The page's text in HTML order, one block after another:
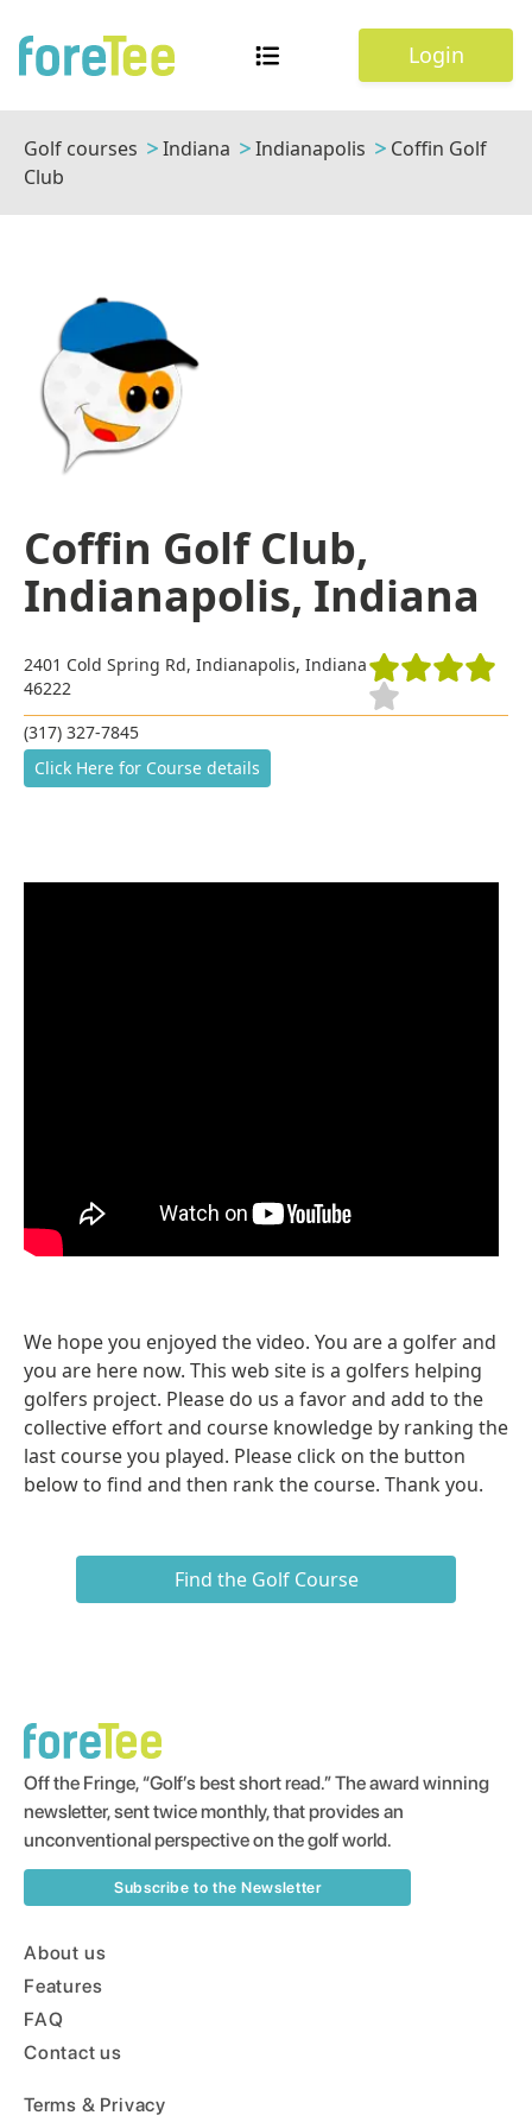
Login
Golf courses Indiana Indianapolis
Coffin Golf
Club
Coffin Golf Club,
Indianapolis, Indiana
2401 Cold Spring Rd, Indianapolis, Indiana
46222
(317) 327-7845
Click Here for Course details
We hope you enjoyed the video. You are a golfer and
you are here now. This web site is a golfers helping
golfers project. Please do us a favor and add to the
collective effort and course knowledge by ranking the
last course you played. Please click on the button
below to find and then rank the course. Thank you.
Find the Golf Course
Off the Fringe, “Golf’s best short read.” The award winning
newsletter, sent twice monthly, that provides an
unconventional perspective on the golf world.
Subscribe to the Newsletter
About us
Features
FAQ
Contact us
Terms & Privacy